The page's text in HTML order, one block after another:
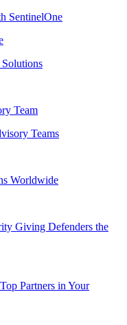
SentinelOne
Solutions
Team
Teams
Worldwide
Giving Defenders the
Partners in Your